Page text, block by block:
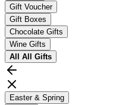
Gift Voucher
Gift Boxes
Chocolate Gifts
Wine Gifts
All All Gifts
Easter & Spring